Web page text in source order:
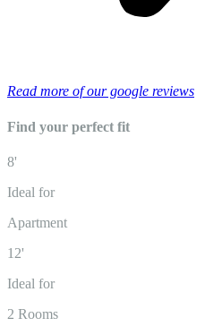
Read more of our google reviews
Find your perfect fit
8'
Ideal for
Apartment
12'
Ideal for
2 Rooms